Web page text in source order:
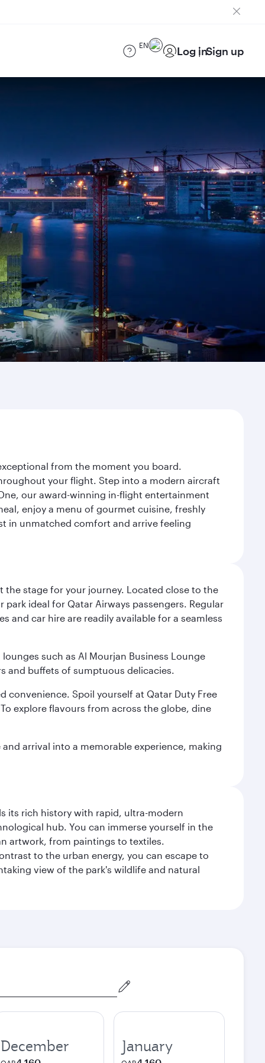
EN Log inSign up
from the moment you board.
your flight. Step into a modern aircraft
our award-winning in-flight entertainment
enjoy a menu of gourmet cuisine, freshly
in unmatched comfort and arrive feeling
stage for your journey. Located close to the
ideal for Qatar Airways passengers. Regular
and car hire are readily available for a seamless
such as Al Mourjan Business Lounge
and buffets of sumptuous delicacies.
convenience. Spoil yourself at Qatar Duty Free
explore flavours from across the globe, dine
arrival into a memorable experience, making
its rich history with rapid, ultra-modern
hub. You can immerse yourself in the
artwork, from paintings to textiles.
to the urban energy, you can escape to
view of the park's wildlife and natural
December January